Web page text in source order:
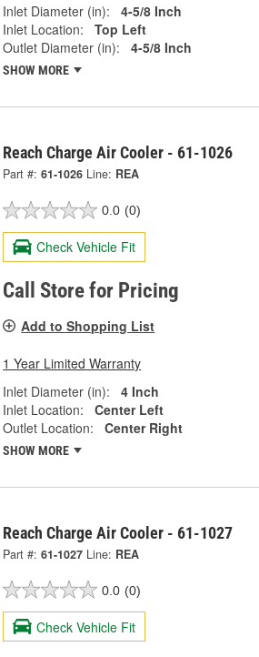
Inlet Diameter (in):
4-5/8 Inch
Inlet Location:
Top Left
Outlet Diameter (in):
4-5/8 Inch
SHOW MORE
Reach Charge Air Cooler - 61-1026
Part #: 61-1026 Line: REA
0.0 (0)
Check Vehicle Fit
Call Store for Pricing
Add to Shopping List
1 Year Limited Warranty
Inlet Diameter (in):
4 Inch
Inlet Location:
Center Left
Outlet Location:
Center Right
SHOW MORE
Reach Charge Air Cooler - 61-1027
Part #: 61-1027 Line: REA
0.0 (0)
Check Vehicle Fit